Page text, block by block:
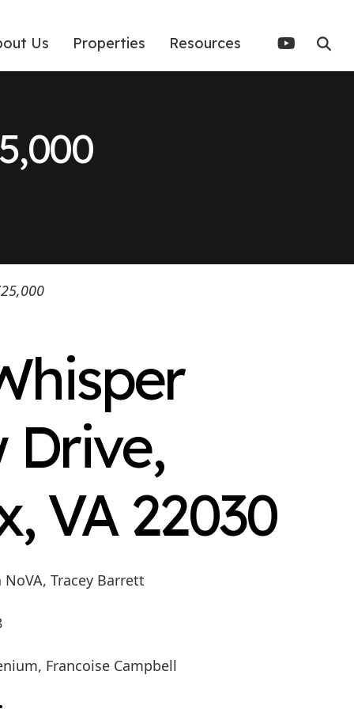
Us Properties Resources
Drive,
VA 22030
NoVA, Tracey Barrett
Francoise Campbell